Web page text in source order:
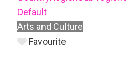
Default
Arts and Culture
Favourite